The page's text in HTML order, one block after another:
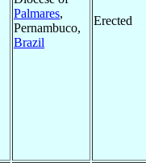
Palmares,
Pernambuco,
Brazil
Erected